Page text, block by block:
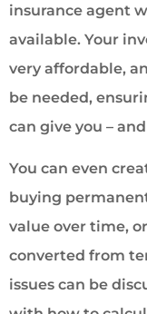
insurance agent
available. Your
very affordable,
be needed,
can give you –
You can even
buying
value over time,
converted from
issues can be